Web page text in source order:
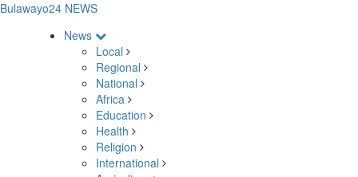
Bulawayo24 NEWS
News
Local
Regional
National
Africa
Education
Health
Religion
International